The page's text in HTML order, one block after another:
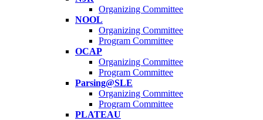
Organizing Committee
NOOL
Organizing Committee
Program Committee
OCAP
Organizing Committee
Program Committee
Parsing@SLE
Organizing Committee
Program Committee
PLATEAU